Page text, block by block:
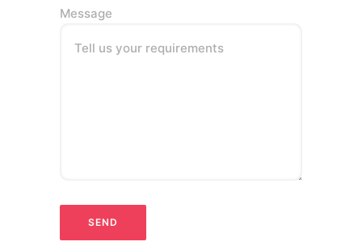
Message
Tell us your requirements